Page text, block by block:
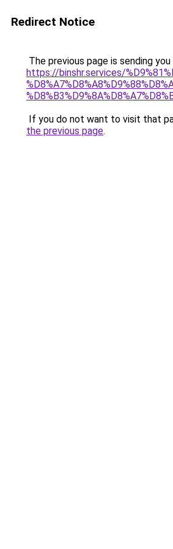
Redirect Notice
The previous page is sending
https://binshr.services/
If you do not want to visit that
the previous page.